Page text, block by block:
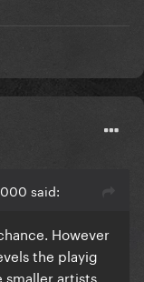
said:
However
the playig
smaller artists